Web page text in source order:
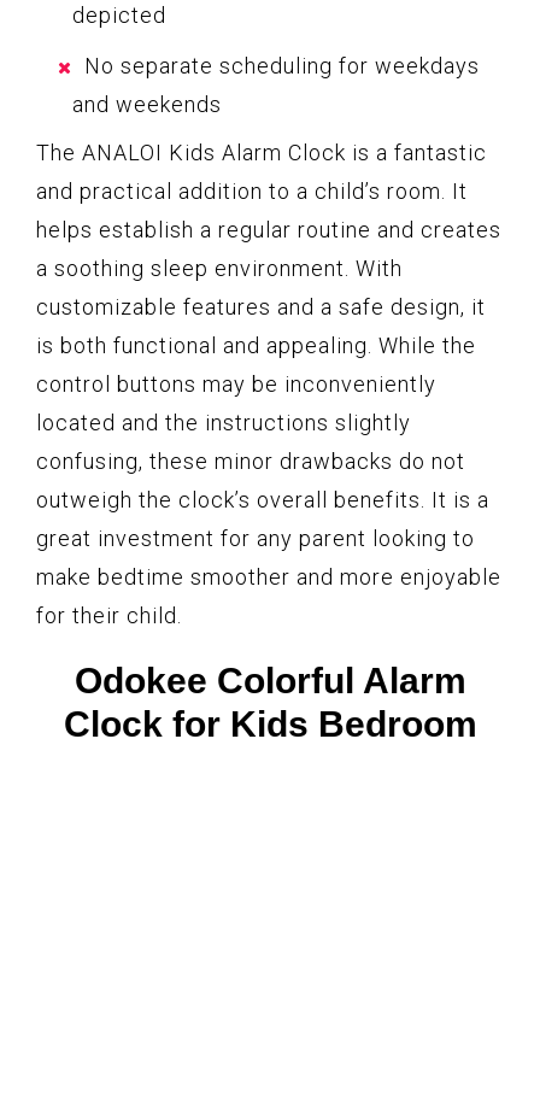
depicted
No separate scheduling for weekdays
and weekends
The ANALOI Kids Alarm Clock is a fantastic
and practical addition to a child’s room. It
helps establish a regular routine and creates
a soothing sleep environment. With
customizable features and a safe design, it
is both functional and appealing. While the
control buttons may be inconveniently
located and the instructions slightly
confusing, these minor drawbacks do not
outweigh the clock’s overall benefits. It is a
great investment for any parent looking to
make bedtime smoother and more enjoyable
for their child.
Odokee Colorful Alarm
Clock for Kids Bedroom